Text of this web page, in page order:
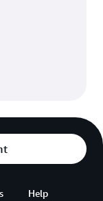
Help